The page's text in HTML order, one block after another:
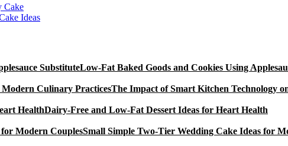
Cake
Ideas
Low-Fat Baked Goods and Cookies Using
The Impact of Smart Kitchen Technology
Dairy-Free and Low-Fat Dessert Ideas for Heart Health
Small Simple Two-Tier Wedding Cake Ideas for